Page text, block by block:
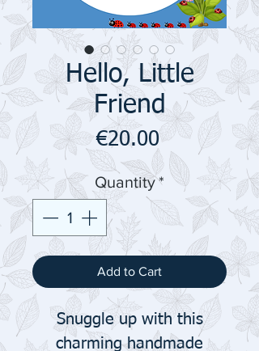
Hello, Little
Friend
€20.00Price
Quantity*
Add to Cart
Snuggle up with this
charming handmade